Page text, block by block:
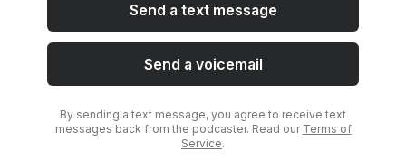
Send a text message
Send a voicemail
By sending a text message, you agree to receive text
messages back from the podcaster. Read our Terms of
Service.